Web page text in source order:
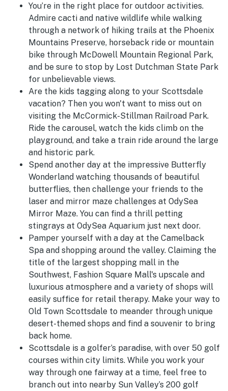
You’re in the right place for outdoor activities.
Admire cacti and native wildlife while walking
through a network of hiking trails at the Phoenix
Mountains Preserve, horseback ride or mountain
bike through McDowell Mountain Regional Park,
and be sure to stop by Lost Dutchman State Park
for unbelievable views.
Are the kids tagging along to your Scottsdale
vacation? Then you won't want to miss out on
visiting the McCormick-Stillman Railroad Park.
Ride the carousel, watch the kids climb on the
playground, and take a train ride around the large
and historic park.
Spend another day at the impressive Butterfly
Wonderland watching thousands of beautiful
butterflies, then challenge your friends to the
laser and mirror maze challenges at OdySea
Mirror Maze. You can find a thrill petting
stingrays at OdySea Aquarium just next door.
Pamper yourself with a day at the Camelback
Spa and shopping around the valley. Claiming the
title of the largest shopping mall in the
Southwest, Fashion Square Mall's upscale and
luxurious atmosphere and a variety of shops will
easily suffice for retail therapy. Make your way to
Old Town Scottsdale to meander through unique
desert-themed shops and find a souvenir to bring
back home.
Scottsdale is a golfer’s paradise, with over 50 golf
courses within city limits. While you work your
way through one fairway at a time, feel free to
branch out into nearby Sun Valley’s 200 golf